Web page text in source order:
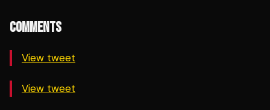
COMMENTS
View tweet
View tweet